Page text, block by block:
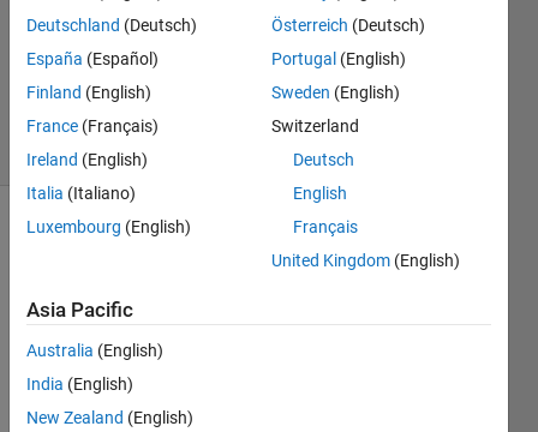
Answer
Updated
16 Jan 2023
2 Views
(30 days)
4sn0dB.mat
Deutschland (Deutsch)
España (Español)
Finland (English)
France (Français)
Ireland (English)
Italia (Italiano)
Luxembourg (English)
Österreich (Deutsch)
Portugal (English)
Sweden (English)
Switzerland
Deutsch
English
Français
United Kingdom (English)
Asia Pacific
Australia (English)
India (English)
New Zealand (English)